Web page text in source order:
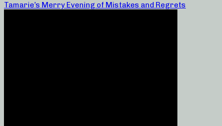
Tamarie’s Merry Evening of Mistakes and Regrets